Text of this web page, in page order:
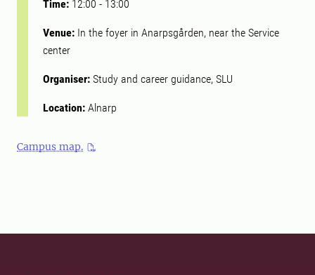
Time: 12:00 - 13:00
Venue: In the foyer in Anarpsgården, near the Service
center
Organiser: Study and career guidance, SLU
Location: Alnarp
Campus map.